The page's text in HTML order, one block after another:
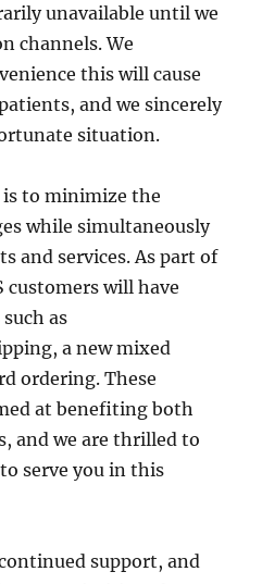
unavailable until we
channels. We
this will cause
and we sincerely
situation.
to minimize the
while simultaneously
and services. As part of
will have
as
a new mixed
ordering. These
at benefiting both
and we are thrilled to
serve you in this
support, and